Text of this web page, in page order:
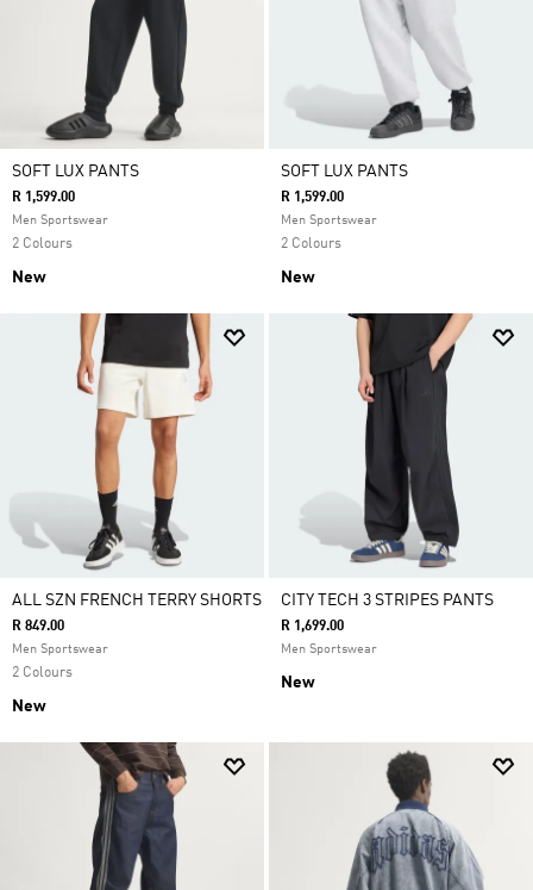
SOFT LUX PANTS
R 1,599.00
Men Sportswear
2 Colours
New
SOFT LUX PANTS
R 1,599.00
Men Sportswear
2 Colours
New
ALL SZN FRENCH TERRY SHORTS
R 849.00
Men Sportswear
2 Colours
New
CITY TECH 3 STRIPES PANTS
R 1,699.00
Men Sportswear
New